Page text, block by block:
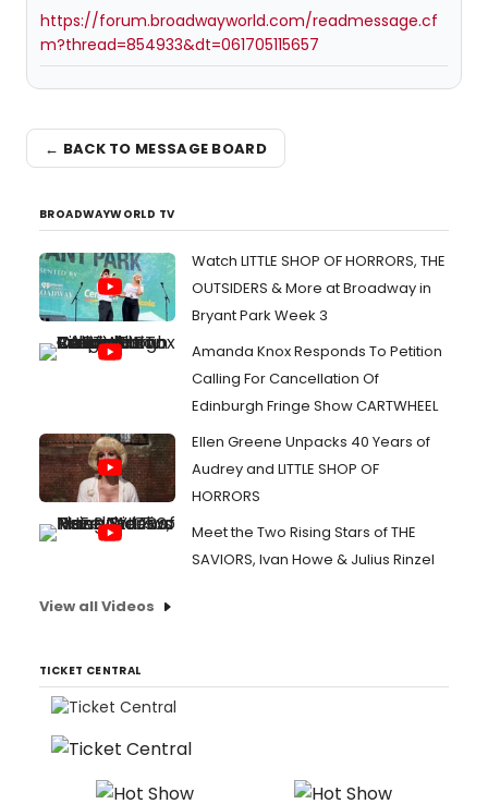
https://forum.broadwayworld.com/readmessage.cf
m?thread=854933&dt=061705115657
← BACK TO MESSAGE BOARD
BROADWAYWORLD TV
Watch LITTLE SHOP OF HORRORS, THE
OUTSIDERS & More at Broadway in
Bryant Park Week 3
Amanda Knox Responds To Petition
Calling For Cancellation Of
Edinburgh Fringe Show CARTWHEEL
Ellen Greene Unpacks 40 Years of
Audrey and LITTLE SHOP OF
HORRORS
Meet the Two Rising Stars of THE
SAVIORS, Ivan Howe & Julius Rinzel
View all Videos
TICKET CENTRAL